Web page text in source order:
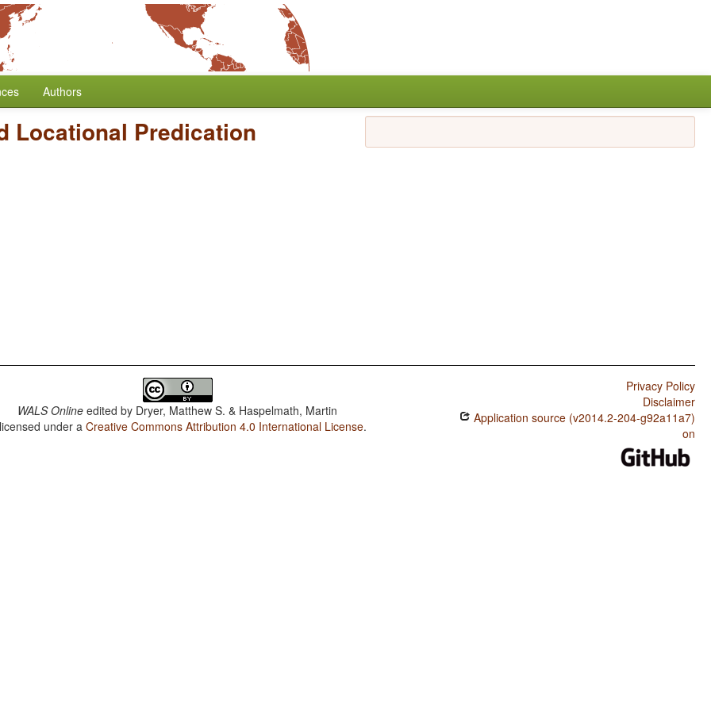
Authors
Locational Predication
WALS Online edited by Dryer, Matthew S. & Haspelmath, Martin
under aCreative Commons Attribution 4.0 International License.
Privacy Policy
Disclaimer
Application source (v2014.2-204-g92a11a7)
on